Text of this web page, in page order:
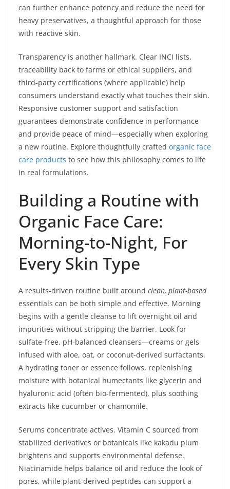
can further enhance potency and reduce the need for
heavy preservatives, a thoughtful approach for those
with reactive skin.
Transparency is another hallmark. Clear INCI lists,
traceability back to farms or ethical suppliers, and
third-party certifications (where applicable) help
consumers understand exactly what touches their skin.
Responsive customer support and satisfaction
guarantees demonstrate confidence in performance
and provide peace of mind—especially when exploring
a new routine. Explore thoughtfully crafted organic face
care products to see how this philosophy comes to life
in real formulations.
Building a Routine with
Organic Face Care:
Morning-to-Night, For
Every Skin Type
A results-driven routine built around clean, plant-based
essentials can be both simple and effective. Morning
begins with a gentle cleanse to lift overnight oil and
impurities without stripping the barrier. Look for
sulfate-free, pH-balanced cleansers—creams or gels
infused with aloe, oat, or coconut-derived surfactants.
A hydrating toner or essence follows, replenishing
moisture with botanical humectants like glycerin and
hyaluronic acid (often bio-fermented), plus soothing
extracts like cucumber or chamomile.
Serums concentrate actives. Vitamin C sourced from
stabilized derivatives or botanicals like kakadu plum
brightens and supports environmental defense.
Niacinamide helps balance oil and reduce the look of
pores, while plant-derived peptides can support a